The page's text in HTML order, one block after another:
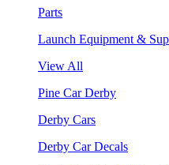
Parts
Launch Equipment &
View All
Pine Car Derby
Derby Cars
Derby Car Decals